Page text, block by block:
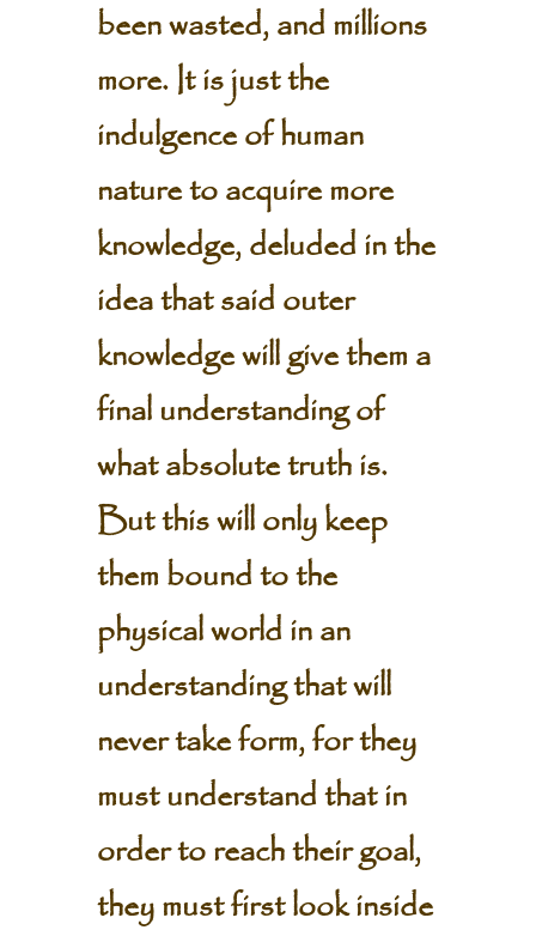
been wasted, and millions
more. It is just the
indulgence of human
nature to acquire more
knowledge, deluded in the
idea that said outer
knowledge will give them a
final understanding of
what absolute truth is.
But this will only keep
them bound to the
physical world in an
understanding that will
never take form, for they
must understand that in
order to reach their goal,
they must first look inside